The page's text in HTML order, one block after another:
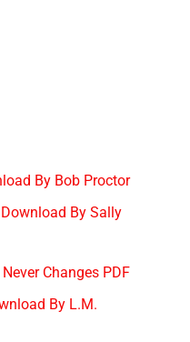
By Bob Proctor
By Sally
Changes PDF
By L.M.